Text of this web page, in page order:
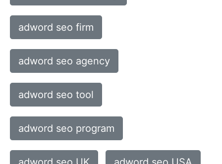
adword seo firm
adword seo agency
adword seo tool
adword seo program